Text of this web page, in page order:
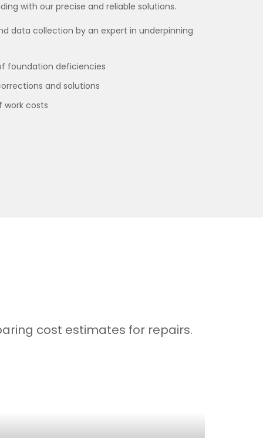
with our precise and reliable solutions.
data collection by an expert in underpinning
foundation deficiencies
and solutions
work costs
cost estimates for repairs.